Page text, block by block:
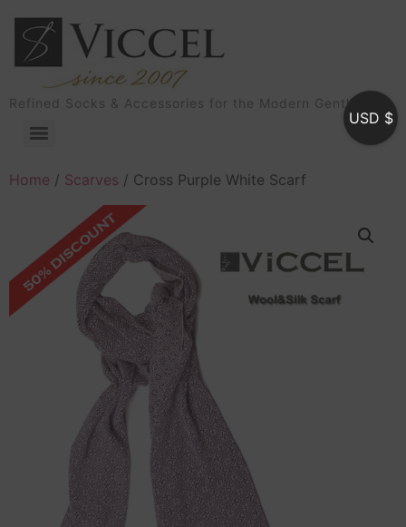
Refined Socks & Accessories for the Modern Gentleman
Home / Scarves / Cross Purple White Scarf
USD $